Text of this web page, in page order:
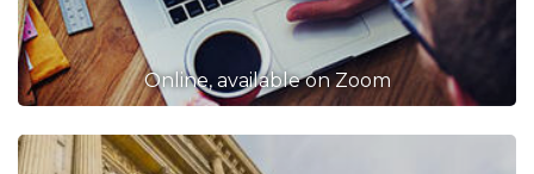
Online, available on Zoom